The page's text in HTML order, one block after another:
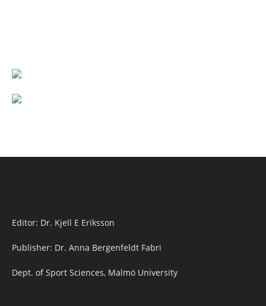
Editor: Dr. Kjell E Eriksson
Publisher: Dr. Anna Bergenfeldt Fabri
Dept. of Sport Sciences, Malmö University